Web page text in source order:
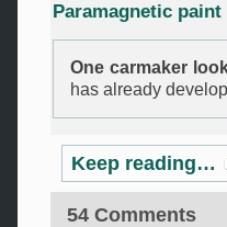
Paramagnetic
One carmaker
has already
Keep reading…
54 Comments